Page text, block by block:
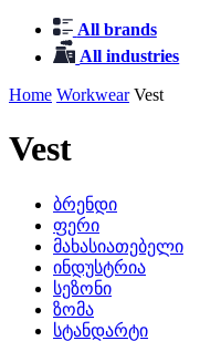
All brands
All industries
Home Workwear Vest
Vest
ბრენდი
ფერი
მახასიათებელი
ინდუსტრია
სეზონი
ზომა
სტანდარტი